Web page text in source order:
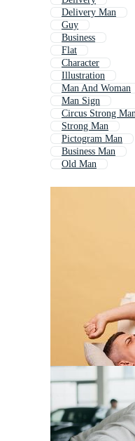
Delivery Man
Guy
Business
Flat
Character
Illustration
Man And Woman
Man Sign
Circus Strong
Strong Man
Pictogram Man
Business Man
Old Man